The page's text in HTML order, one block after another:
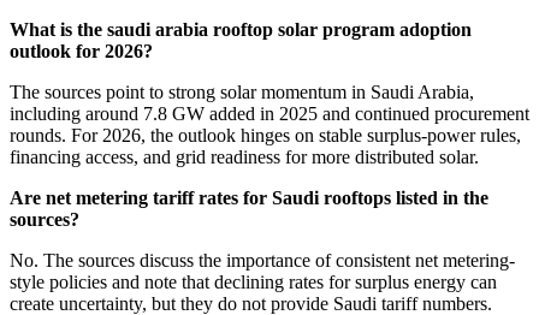
What is the saudi arabia rooftop solar program adoption
outlook for 2026?
The sources point to strong solar momentum in Saudi Arabia,
including around 7.8 GW added in 2025 and continued procurement
rounds. For 2026, the outlook hinges on stable surplus-power rules,
financing access, and grid readiness for more distributed solar.
Are net metering tariff rates for Saudi rooftops listed in the
sources?
No. The sources discuss the importance of consistent net metering-
style policies and note that declining rates for surplus energy can
create uncertainty, but they do not provide Saudi tariff numbers.